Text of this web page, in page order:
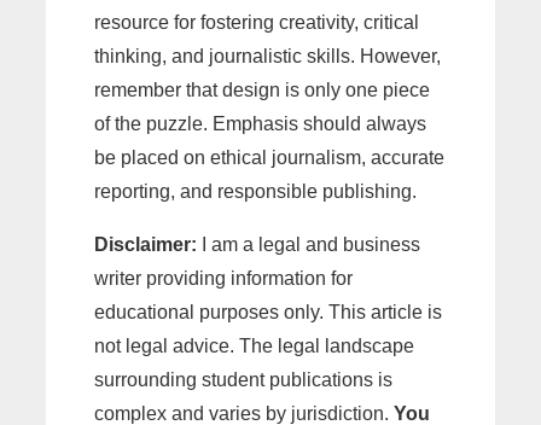
resource for fostering creativity, critical
thinking, and journalistic skills. However,
remember that design is only one piece
of the puzzle. Emphasis should always
be placed on ethical journalism, accurate
reporting, and responsible publishing.
Disclaimer: I am a legal and business
writer providing information for
educational purposes only. This article is
not legal advice. The legal landscape
surrounding student publications is
complex and varies by jurisdiction. You